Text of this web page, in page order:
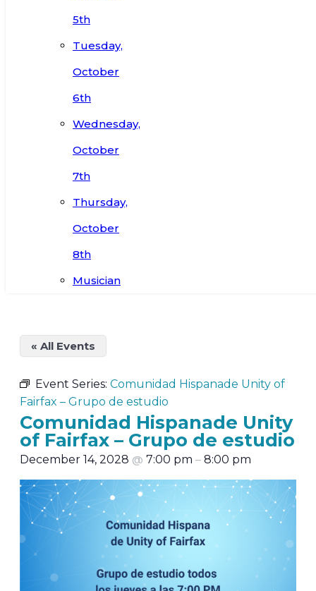
5th
Tuesday,
October
6th
Wednesday,
October
7th
Thursday,
October
8th
Musician
« All Events
Event Series: Comunidad Hispanade Unity of
Fairfax – Grupo de estudio
Comunidad Hispanade Unity
of Fairfax – Grupo de estudio
December 14, 2028 @ 7:00 pm – 8:00 pm